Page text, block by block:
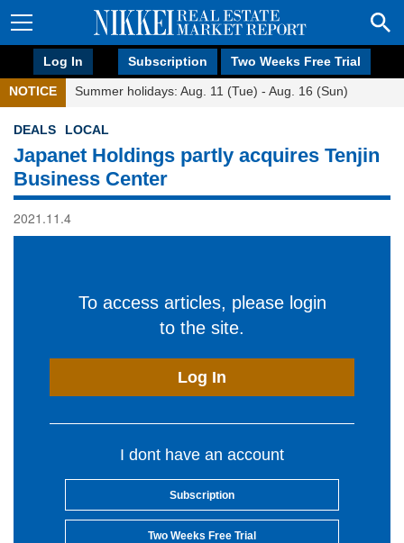
Log In Subscription Two Weeks Free Trial
NOTICE Summer holidays: Aug. 11 (Tue) - Aug. 16 (Sun)
DEALS LOCAL
Japanet Holdings partly acquires Tenjin
Business Center
2021.11.4
To access articles, please login
to the site.
Log In
I dont have an account
Subscription
Two Weeks Free Trial